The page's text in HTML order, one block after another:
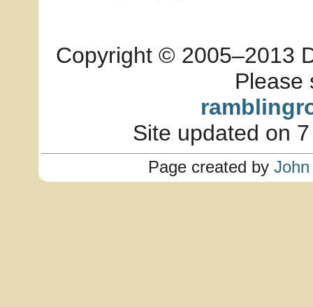
Copyright © 2005–2013
Please
Site updated on
Page created by